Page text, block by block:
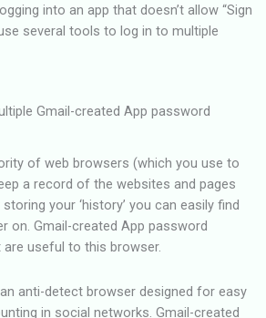
into an app that doesn’t allow “Sign
several tools to log in to multiple
Gmail-created App password
of web browsers (which you use to
a record of the websites and pages
your ‘history’ you can easily find
on. Gmail-created App password
useful to this browser.
anti-detect browser designed for easy
in social networks. Gmail-created